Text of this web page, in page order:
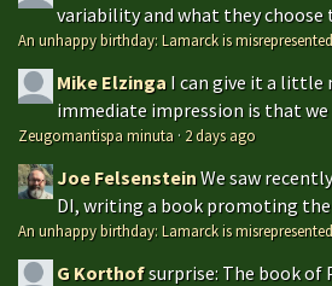
variability and what they choose
An unhappy birthday: Lamarck is misrepresented
Mike Elzinga I can give it a
immediate impression is that we
Zeugomantispa minuta · 2 days ago
Joe FelsensteinWe saw
DI, writing a book promoting the
An unhappy birthday: Lamarck is misrepresented
G Korthofsurprise: The book of